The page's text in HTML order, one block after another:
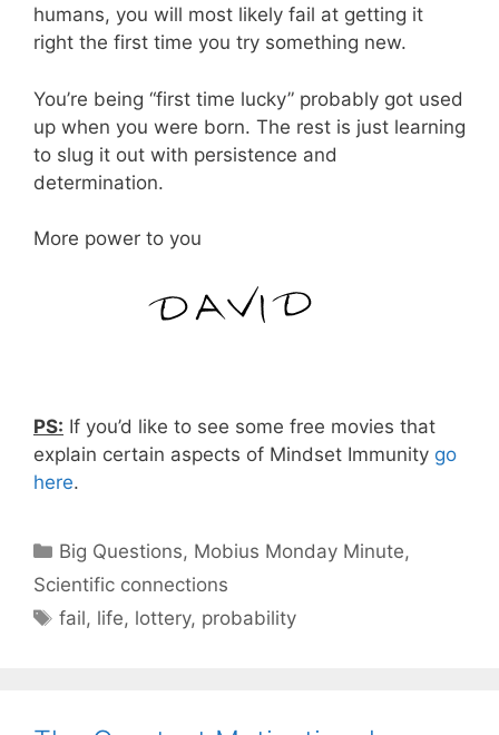
humans, you will most likely fail at getting it
right the first time you try something new.
You’re being “first time lucky” probably got used
up when you were born. The rest is just learning
to slug it out with persistence and
determination.
More power to you
PS: If you’d like to see some free movies that
explain certain aspects of Mindset Immunity go
here.
Categories
Big Questions, Mobius Monday Minute,
Scientific connections
Tags
fail, life, lottery, probability